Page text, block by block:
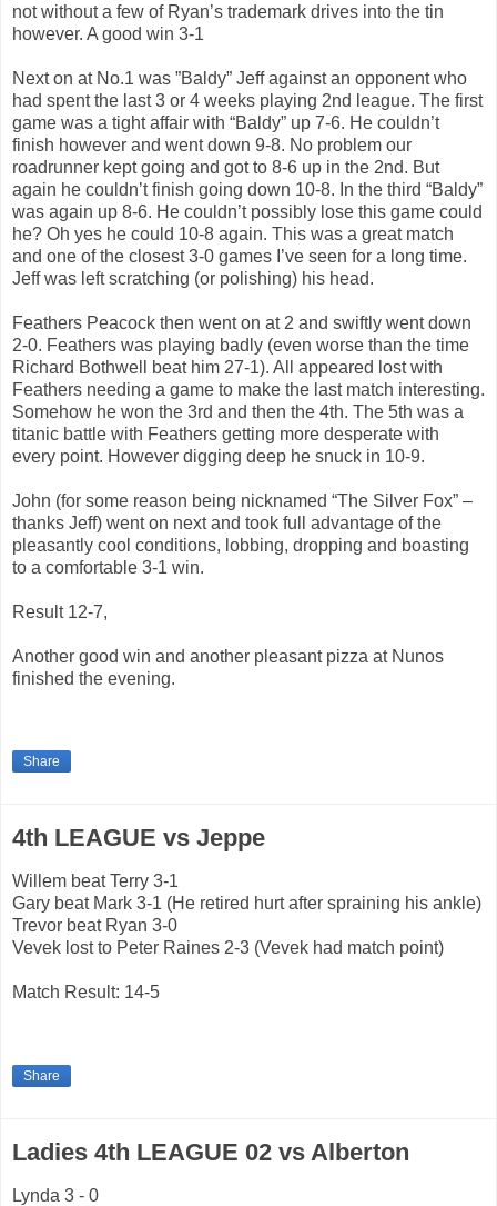
not without a few of Ryan’s trademark drives into the tin
however. A good win 3-1
Next on at No.1 was ”Baldy” Jeff against an opponent who
had spent the last 3 or 4 weeks playing 2nd league. The first
game was a tight affair with “Baldy” up 7-6. He couldn’t
finish however and went down 9-8. No problem our
roadrunner kept going and got to 8-6 up in the 2nd. But
again he couldn’t finish going down 10-8. In the third “Baldy”
was again up 8-6. He couldn’t possibly lose this game could
he? Oh yes he could 10-8 again. This was a great match
and one of the closest 3-0 games I’ve seen for a long time.
Jeff was left scratching (or polishing) his head.
Feathers Peacock then went on at 2 and swiftly went down
2-0. Feathers was playing badly (even worse than the time
Richard Bothwell beat him 27-1). All appeared lost with
Feathers needing a game to make the last match interesting.
Somehow he won the 3rd and then the 4th. The 5th was a
titanic battle with Feathers getting more desperate with
every point. However digging deep he snuck in 10-9.
John (for some reason being nicknamed “The Silver Fox” –
thanks Jeff) went on next and took full advantage of the
pleasantly cool conditions, lobbing, dropping and boasting
to a comfortable 3-1 win.
Result 12-7,
Another good win and another pleasant pizza at Nunos
finished the evening.
Share
4th LEAGUE vs Jeppe
Willem beat Terry 3-1
Gary beat Mark 3-1 (He retired hurt after spraining his ankle)
Trevor beat Ryan 3-0
Vevek lost to Peter Raines 2-3 (Vevek had match point)
Match Result: 14-5
Share
Ladies 4th LEAGUE 02 vs Alberton
Lynda 3 - 0